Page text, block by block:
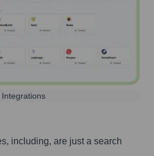
Integrations
including, are just a search